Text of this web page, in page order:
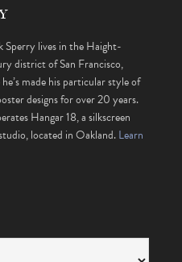
Sperry lives in the Haight-
district of San Francisco,
made his particular style of
designs for over 20 years.
Hangar 18, a silkscreen
located in Oakland.Learn